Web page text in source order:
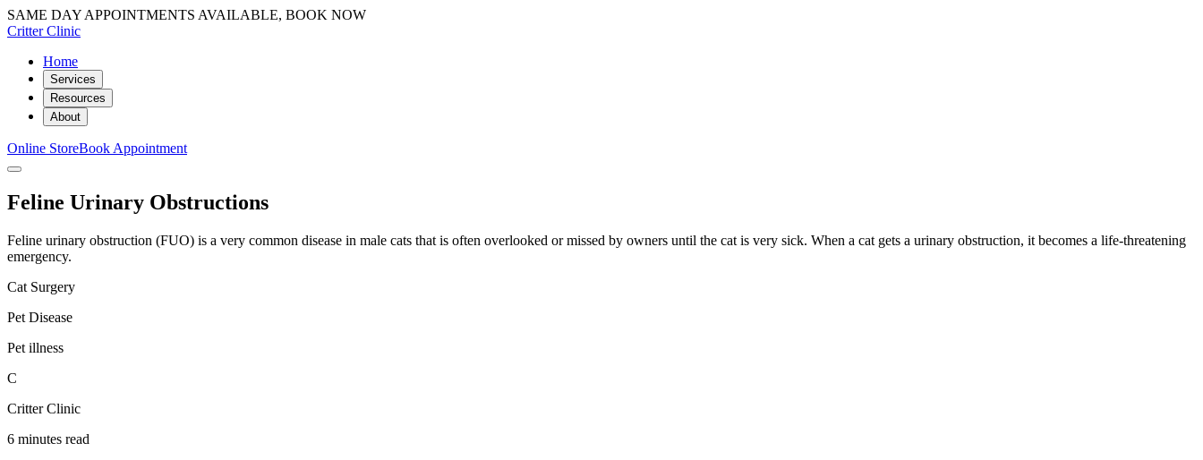
SAME DAY APPOINTMENTS AVAILABLE, BOOK NOW
Critter Clinic
Home
Services
Resources
About
Online StoreBook Appointment
Feline Urinary Obstructions
Feline urinary obstruction (FUO) is a very common disease in male cats that is often overlooked or missed by owners until the cat is very sick. When a cat gets a urinary obstruction, it becomes a life-threatening
emergency.
Cat Surgery
Pet Disease
Pet illness
C
Critter Clinic
6 minutes read